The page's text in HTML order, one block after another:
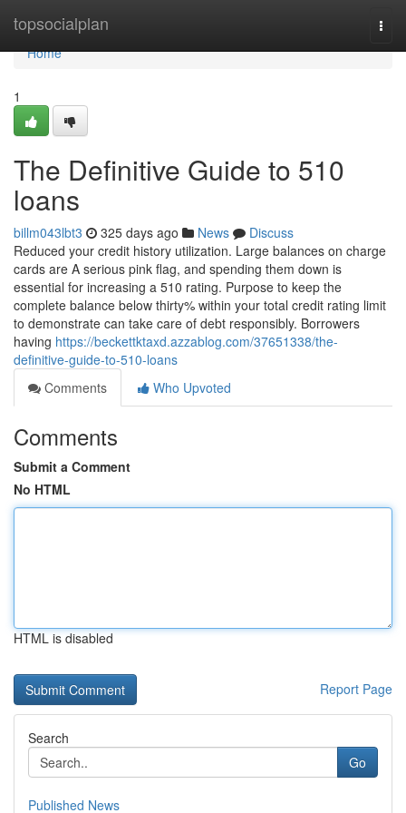
topsocialplan
Home
Home
1
The Definitive Guide to 510
loans
billm043lbt3 325 days ago News
Discuss
Reduced your credit history utilization. Large balances on charge
cards are A serious pink flag, and spending them down is
essential for increasing a 510 rating. Purpose to keep the
complete balance below thirty% within your total credit rating limit
to demonstrate can take care of debt responsibly. Borrowers
having https://beckettktaxd.azzablog.com/37651338/the-
definitive-guide-to-510-loans
Comments
Who Upvoted
Comments
Submit a Comment
No HTML
HTML is disabled
Report Page
Search
Go
Published News